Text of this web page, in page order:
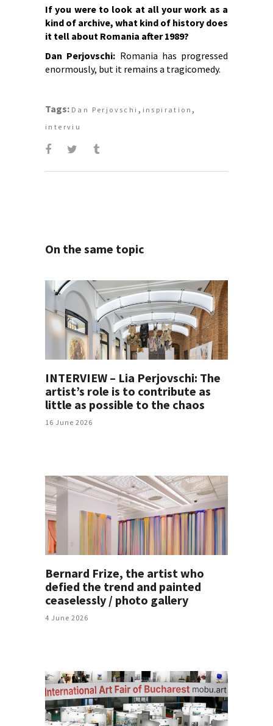
If you were to look at all your work as a
kind of archive, what kind of history does
it tell about Romania after 1989?
Dan Perjovschi: Romania has progressed
enormously, but it remains a tragicomedy.
Tags: Dan Perjovschi , inspiration ,
interviu
On the same topic
INTERVIEW – Lia Perjovschi: The
artist’s role is to contribute as
little as possible to the chaos
16 June 2026
Bernard Frize, the artist who
defied the trend and painted
ceaselessly / photo gallery
4 June 2026